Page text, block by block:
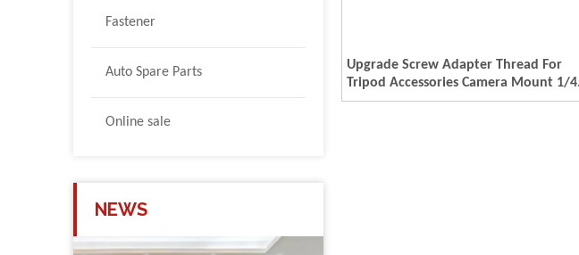
Fastener
Auto Spare Parts
Online sale
NEWS
Upgrade Screw Adapter Thread For
Tripod Accessories Camera Mount 1/4
Female/ 1/4 Male To M4- M5 M6- M8-